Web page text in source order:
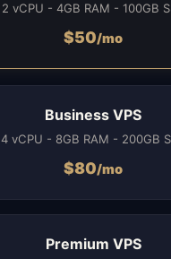
2 vCPU - 4GB RAM - 100GB
$50/mo
Business VPS
4 vCPU - 8GB RAM - 200GB
$80/mo
Premium VPS